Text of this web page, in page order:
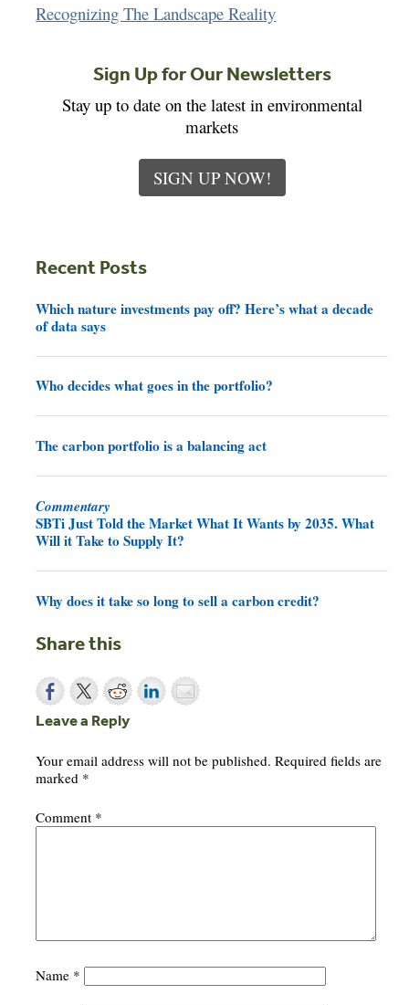
Recognizing The Landscape Reality
Sign Up for Our Newsletters
Stay up to date on the latest in environmental
markets
SIGN UP NOW!
Recent Posts
Which nature investments pay off? Here’s what a decade
of data says
Who decides what goes in the portfolio?
The carbon portfolio is a balancing act
Commentary
SBTi Just Told the Market What It Wants by 2035. What
Will it Take to Supply It?
Why does it take so long to sell a carbon credit?
Share this
Leave a Reply
Your email address will not be published. Required fields are
marked *
Comment *
Name *